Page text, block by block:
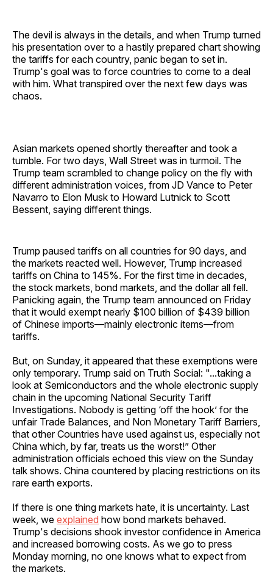
The devil is always in the details, and when Trump turned
his presentation over to a hastily prepared chart showing
the tariffs for each country, panic began to set in.
Trump's goal was to force countries to come to a deal
with him. What transpired over the next few days was
chaos.
Asian markets opened shortly thereafter and took a
tumble. For two days, Wall Street was in turmoil. The
Trump team scrambled to change policy on the fly with
different administration voices, from JD Vance to Peter
Navarro to Elon Musk to Howard Lutnick to Scott
Bessent, saying different things.
Trump paused tariffs on all countries for 90 days, and
the markets reacted well. However, Trump increased
tariffs on China to 145%. For the first time in decades,
the stock markets, bond markets, and the dollar all fell.
Panicking again, the Trump team announced on Friday
that it would exempt nearly $100 billion of $439 billion
of Chinese imports—mainly electronic items—from
tariffs.
But, on Sunday, it appeared that these exemptions were
only temporary. Trump said on Truth Social: "...taking a
look at Semiconductors and the whole electronic supply
chain in the upcoming National Security Tariff
Investigations. Nobody is getting ‘off the hook’ for the
unfair Trade Balances, and Non Monetary Tariff Barriers,
that other Countries have used against us, especially not
China which, by far, treats us the worst!” Other
administration officials echoed this view on the Sunday
talk shows. China countered by placing restrictions on its
rare earth exports.
If there is one thing markets hate, it is uncertainty. Last
week, we explained how bond markets behaved.
Trump's decisions shook investor confidence in America
and increased borrowing costs. As we go to press
Monday morning, no one knows what to expect from
the markets.